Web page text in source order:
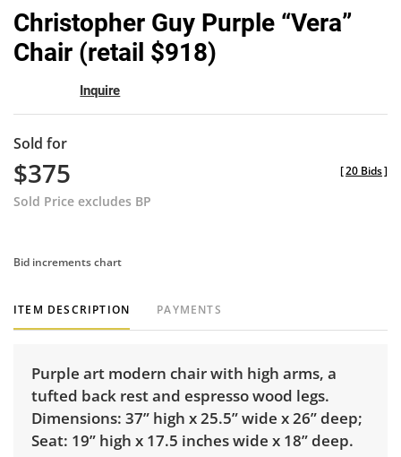
Christopher Guy Purple “Vera”
Chair (retail $918)
Inquire
Sold for
$375
Sold Price excludes BP
[20 Bids]
Bid increments chart
ITEM DESCRIPTION PAYMENTS
Purple art modern chair with high arms, a
tufted back rest and espresso wood legs.
Dimensions: 37” high x 25.5” wide x 26” deep;
Seat: 19” high x 17.5 inches wide x 18” deep.